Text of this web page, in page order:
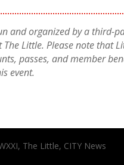
and organized by a third-
The Little. Please note that
passes, and member
event.